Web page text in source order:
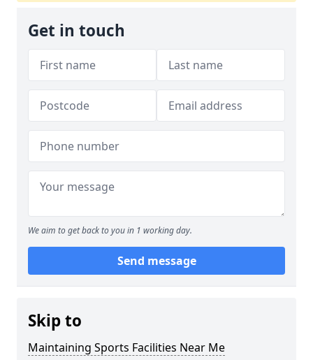
Get in touch
We aim to get back to you in 1 working day.
Send message
Skip to
Maintaining Sports Facilities Near Me